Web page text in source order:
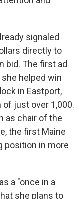
signaled
directly to
bid. The first ad
helped win
in Eastport,
of just over 1,000.
as chair of the
the first Maine
position in more
a "once in a
she plans to